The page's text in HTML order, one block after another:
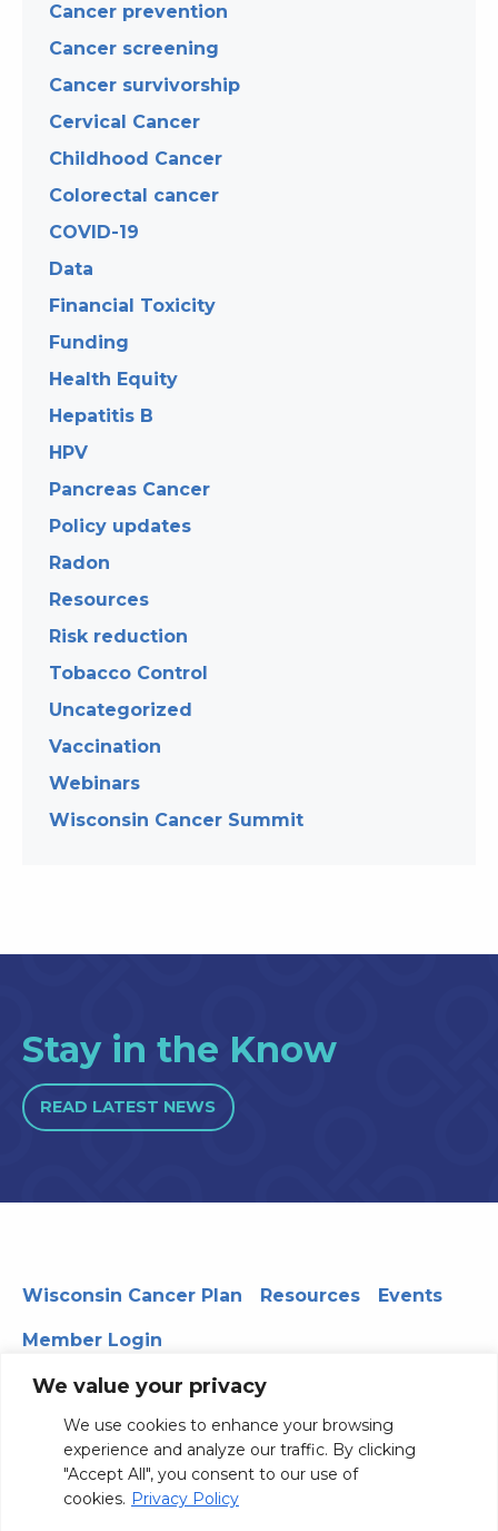
We value your privacy
We use cookies to enhance your browsing
experience and analyze our traffic. By clicking
"Accept All", you consent to our use of
cookies. Privacy Policy
Cancer prevention
Cancer screening
Cancer survivorship
Cervical Cancer
Childhood Cancer
Colorectal cancer
COVID-19
Data
Financial Toxicity
Funding
Health Equity
Hepatitis B
HPV
Pancreas Cancer
Policy updates
Radon
Resources
Risk reduction
Tobacco Control
Uncategorized
Vaccination
Webinars
Wisconsin Cancer Summit
Stay in the Know
READ LATEST NEWS
Wisconsin Cancer Plan Resources Events
Member Login
330 WARF | 610 Walnut Street, Madison, WI 53726
© 2026 Board of Regents of the University of Wisconsin
System Privacy Notice
Terms and Conditions